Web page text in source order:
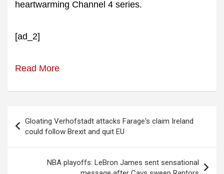
heartwarming Channel 4 series.
[ad_2]
Read More
navigation
Gloating Verhofstadt attacks Farage's claim Ireland
could follow Brexit and quit EU
NBA playoffs: LeBron James sent sensational